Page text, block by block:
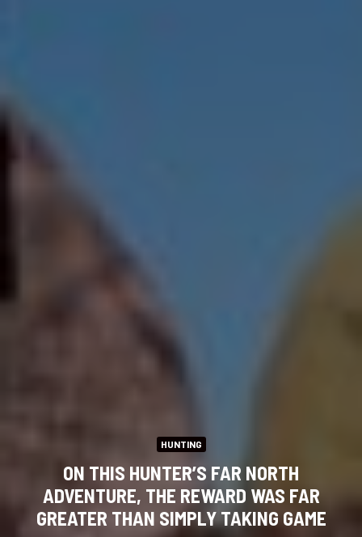
HUNTING
ON THIS HUNTER’S FAR NORTH
ADVENTURE, THE REWARD WAS FAR
GREATER THAN SIMPLY TAKING GAME